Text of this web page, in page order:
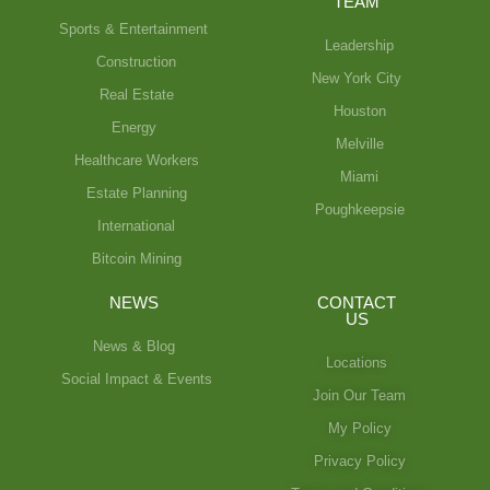
Sports & Entertainment
Construction
Real Estate
Energy
Healthcare Workers
Estate Planning
International
Bitcoin Mining
Leadership
New York City
Houston
Melville
Miami
Poughkeepsie
NEWS
News & Blog
Social Impact & Events
CONTACT
US
Locations
Join Our Team
My Policy
Privacy Policy